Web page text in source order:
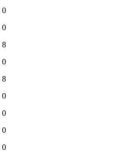
0
0
8
0
8
0
0
0
0